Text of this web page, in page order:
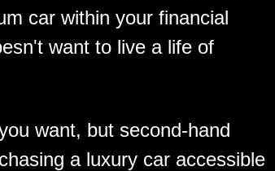
car within your financial
want to live a life of
want, but second-hand
a luxury car accessible